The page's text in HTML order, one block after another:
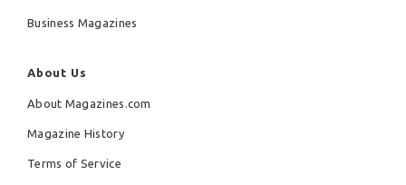
Business Magazines
About Us
About Magazines.com
Magazine History
Terms of Service